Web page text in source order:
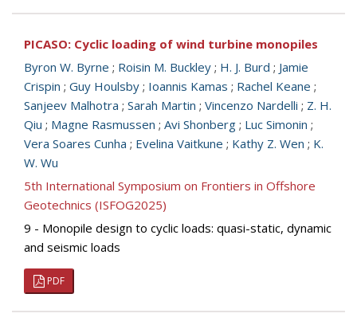
PICASO: Cyclic loading of wind turbine monopiles
Byron W. Byrne ; Roisin M. Buckley ; H. J. Burd ; Jamie
Crispin ; Guy Houlsby ; Ioannis Kamas ; Rachel Keane ;
Sanjeev Malhotra ; Sarah Martin ; Vincenzo Nardelli ; Z. H.
Qiu ; Magne Rasmussen ; Avi Shonberg ; Luc Simonin ;
Vera Soares Cunha ; Evelina Vaitkune ; Kathy Z. Wen ; K.
W. Wu
5th International Symposium on Frontiers in Offshore
Geotechnics (ISFOG2025)
9 - Monopile design to cyclic loads: quasi-static, dynamic
and seismic loads
PDF